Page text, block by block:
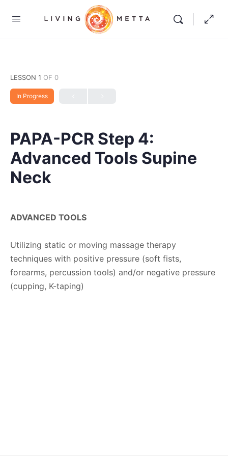
LESSON 1 OF 0
In Progress
PAPA-PCR Step 4:
Advanced Tools Supine
Neck
ADVANCED TOOLS
Utilizing static or moving massage therapy
techniques with positive pressure (soft fists,
forearms, percussion tools) and/or negative pressure
(cupping, K-taping)